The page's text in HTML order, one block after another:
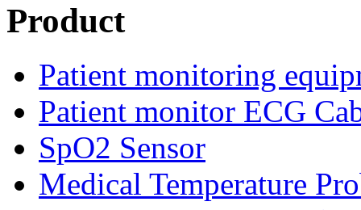
Product
Patient monitoring
Patient monitor ECG
SpO2 Sensor
Medical Temperature